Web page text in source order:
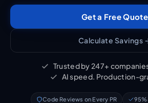
Get a Free Quote
Calculate Savings
Trusted by 247+
AI speed. Production-
Code Reviews on Every PR